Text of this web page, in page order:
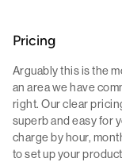
Pricing
Arguably this is the
an area we have
right. Our clear
superb and easy for
charge by hour,
to set up your